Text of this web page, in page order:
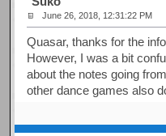
June 26, 2018, 12:31:22 PM
Quasar, thanks for the
However, I was a bit
about the notes going
other dance games also